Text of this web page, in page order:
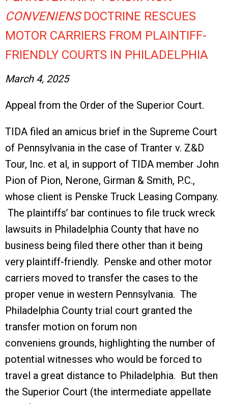
CONVENIENSDOCTRINE RESCUES
MOTOR CARRIERS FROM PLAINTIFF-
FRIENDLY COURTS IN PHILADELPHIA
March 4, 2025
Appeal from the Order of the Superior Court.
TIDA filed an amicus brief in the Supreme Court
of Pennsylvania in the case of Tranter v. Z&D
Tour, Inc. et al, in support of TIDA member John
Pion of Pion, Nerone, Girman & Smith, P.C.,
whose client is Penske Truck Leasing Company.
The plaintiffs’ bar continues to file truck wreck
lawsuits in Philadelphia County that have no
business being filed there other than it being
very plaintiff-friendly. Penske and other motor
carriers moved to transfer the cases to the
proper venue in western Pennsylvania. The
Philadelphia County trial court granted the
transfer motion on forum non
conveniens grounds, highlighting the number of
potential witnesses who would be forced to
travel a great distance to Philadelphia. But then
the Superior Court (the intermediate appellate